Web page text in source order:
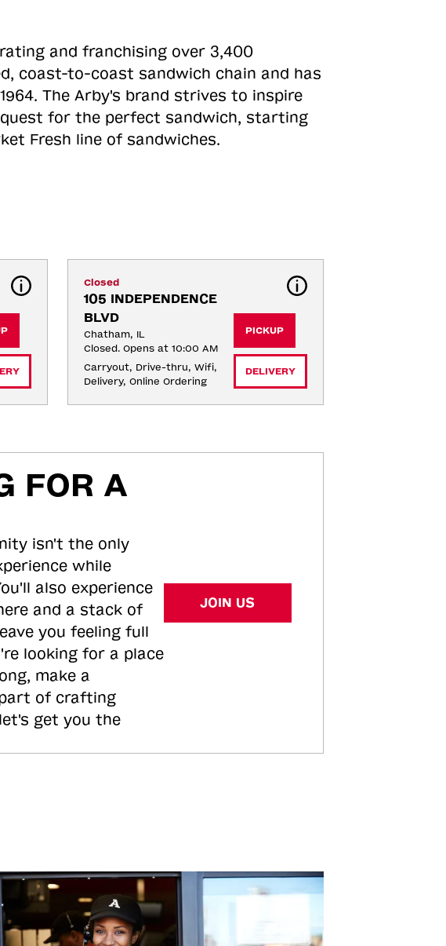
and franchising over 3,400
coast-to-coast sandwich chain and has
The Arby's brand strives to inspire
quest for the perfect sandwich, starting
Fresh line of sandwiches.
Closed
105 INDEPENDENCE
BLVD
Chatham, IL
Closed. Opens at 10:00 AM
Carryout, Drive-thru, Wifi,
Delivery, Online Ordering
PICKUP
DELIVERY
FOR A
isn't the only
while
also experience
and a stack of
you feeling full
looking for a place
make a
of crafting
get you the
JOIN US